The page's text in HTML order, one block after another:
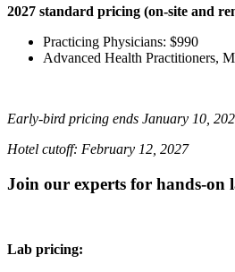
2027 standard pricing (on-site and
Practicing Physicians: $990
Advanced Health Practitioners,
Early-bird pricing ends January 10,
Hotel cutoff: February 12, 2027
Join our experts for hands-on
Lab pricing: